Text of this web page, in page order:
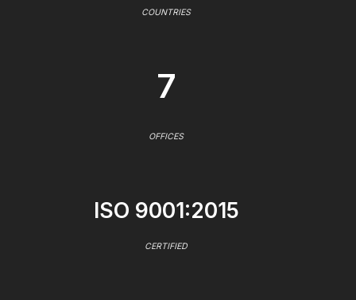
COUNTRIES
7
OFFICES
ISO 9001:2015
CERTIFIED